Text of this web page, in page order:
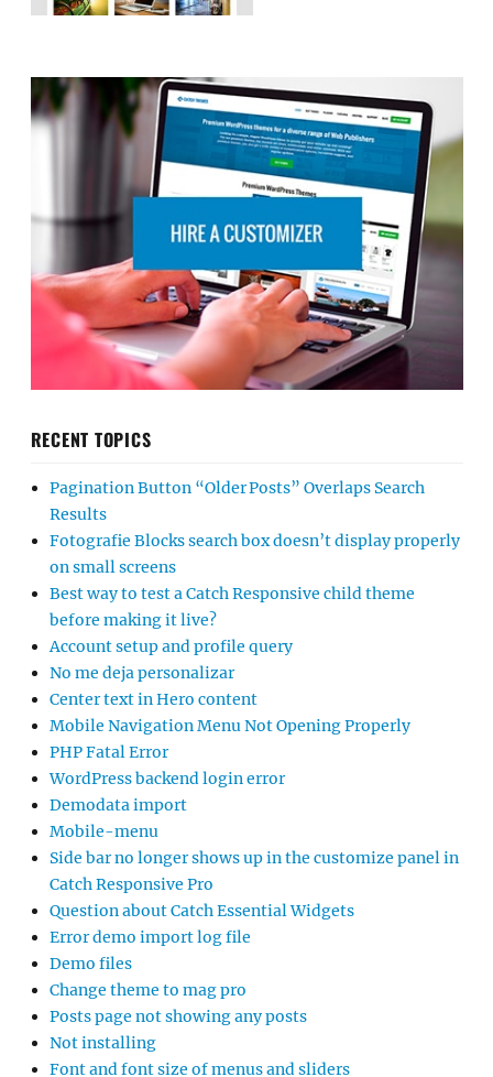
RECENT TOPICS
Pagination Button “Older Posts” Overlaps Search
Results
Fotografie Blocks search box doesn’t display properly
on small screens
Best way to test a Catch Responsive child theme
before making it live?
Account setup and profile query
No me deja personalizar
Center text in Hero content
Mobile Navigation Menu Not Opening Properly
PHP Fatal Error
WordPress backend login error
Demodata import
Mobile-menu
Side bar no longer shows up in the customize panel in
Catch Responsive Pro
Question about Catch Essential Widgets
Error demo import log file
Demo files
Change theme to mag pro
Posts page not showing any posts
Not installing
Font and font size of menus and sliders